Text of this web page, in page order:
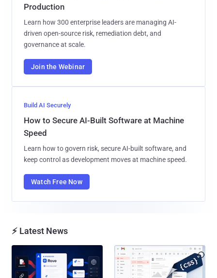
Production
Learn how 300 enterprise leaders are managing AI-
driven open-source risk, remediation debt, and
governance at scale.
Join the Webinar
Build AI Securely
How to Secure AI-Built Software at Machine
Speed
Learn how to govern risk, secure AI-built software, and
keep control as development moves at machine speed.
Watch Free Now
⚡ Latest News